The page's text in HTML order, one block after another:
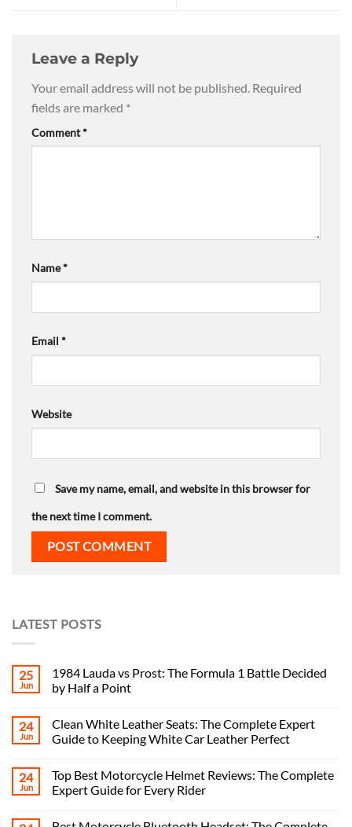
Leave a Reply
Your email address will not be published. Required
fields are marked *
Comment*
Name*
Email *
Website
Save my name, email, and website in this browser for
the next time I comment.
LATEST POSTS
25
Jun
1984 Lauda vs Prost: The Formula 1 Battle Decided
by Half a Point
24
Jun
Clean White Leather Seats: The Complete Expert
Guide to Keeping White Car Leather Perfect
24
Jun
Top Best Motorcycle Helmet Reviews: The Complete
Expert Guide for Every Rider